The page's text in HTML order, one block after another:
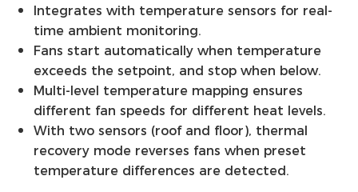
Integrates with temperature sensors for real-
time ambient monitoring.
Fans start automatically when temperature
exceeds the setpoint, and stop when below.
Multi-level temperature mapping ensures
different fan speeds for different heat levels.
With two sensors (roof and floor), thermal
recovery mode reverses fans when preset
temperature differences are detected.